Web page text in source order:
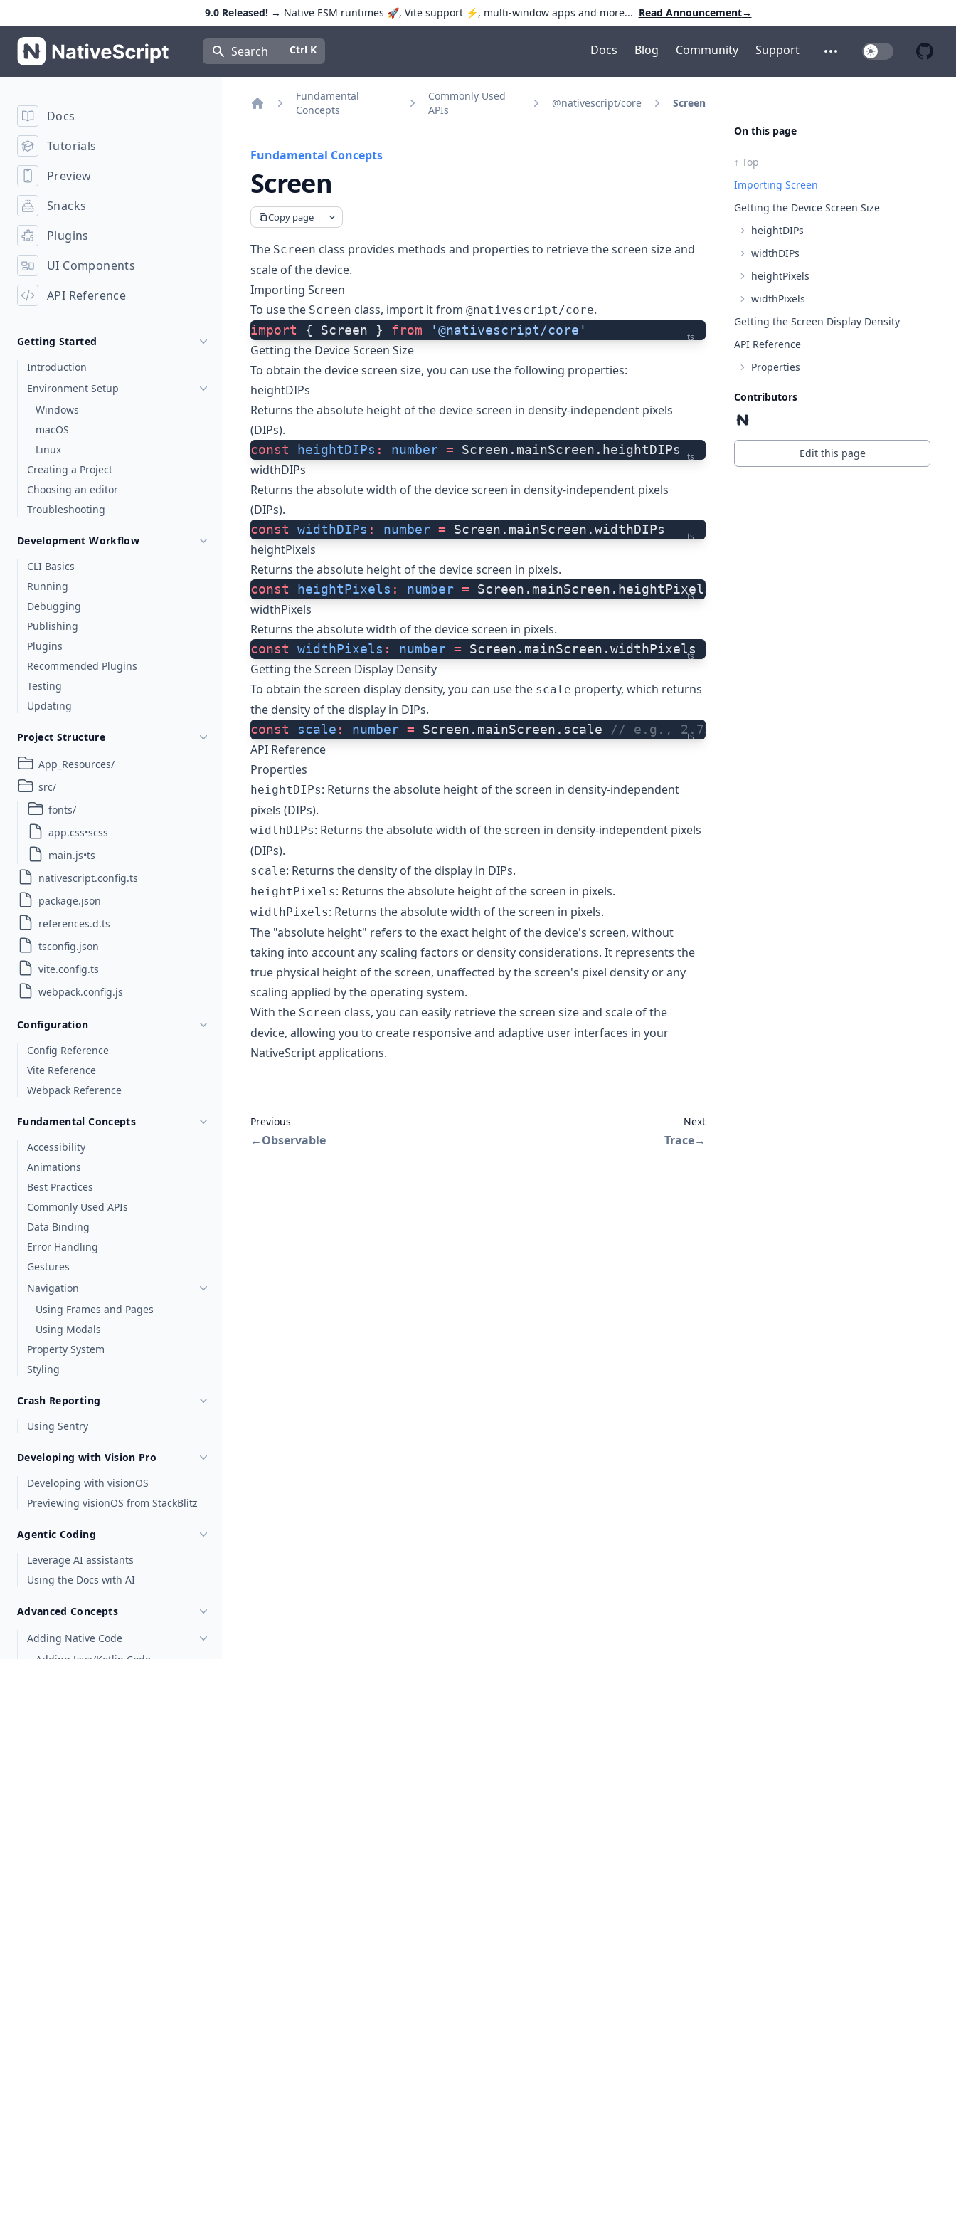
9.0 Released!→ Native ESM runtimes 🚀, Vite support ⚡️, multi-window apps and more... Read Announcement→
NativeScript SearchPress Control+K to open quick search
Ctrl K Docs Blog Community Support
Open additional menu
Toggle Dark
Docs
Tutorials
Preview
Snacks
Plugins
UI Components
API Reference
Getting Started
Introduction
Environment Setup
Windows
macOS
Linux
Creating a Project
Choosing an editor
Troubleshooting
Development Workflow
CLI Basics
Running
Debugging
Publishing
Plugins
Recommended Plugins
Testing
Updating
Project Structure
App_Resources/
src/
fonts/
app.css•scss
main.js•ts
nativescript.config.ts
package.json
references.d.ts
tsconfig.json
vite.config.ts
webpack.config.js
Configuration
Config Reference
Vite Reference
Webpack Reference
Fundamental Concepts
Accessibility
Animations
Best Practices
Commonly Used APIs
Data Binding
Error Handling
Gestures
Navigation
Using Frames and Pages
Using Modals
Property System
Styling
Crash Reporting
Using Sentry
Developing with Vision Pro
Developing with visionOS
Previewing visionOS from StackBlitz
Agentic Coding
Leverage AI assistants
Using the Docs with AI
Advanced Concepts
Adding Native Code
Adding Java/Kotlin Code
Fundamental
Concepts
Commonly Used
APIs
@nativescript/core Screen
Fundamental Concepts
Screen
Copy page
The Screen class provides methods and properties to retrieve the screen size and
scale of the device.
Importing Screen
To use the Screen class, import it from @nativescript/core.
ts
import { Screen } from '@nativescript/core'
Getting the Device Screen Size
To obtain the device screen size, you can use the following properties:
heightDIPs
Returns the absolute height of the device screen in density-independent pixels
(DIPs).
ts
const heightDIPs : number = Screen.mainScreen.heightDIPs
widthDIPs
Returns the absolute width of the device screen in density-independent pixels
(DIPs).
ts
const widthDIPs : number = Screen.mainScreen.widthDIPs
heightPixels
Returns the absolute height of the device screen in pixels.
ts
const heightPixels : number = Screen.mainScreen.heightPixels
widthPixels
Returns the absolute width of the device screen in pixels.
ts
const widthPixels : number = Screen.mainScreen.widthPixels
Getting the Screen Display Density
To obtain the screen display density, you can use the scale property, which returns
the density of the display in DIPs.
ts
const scale : number = Screen.mainScreen.scale // e.g., 2.75
API Reference
Properties
heightDIPs: Returns the absolute height of the screen in density-independent
pixels (DIPs).
widthDIPs: Returns the absolute width of the screen in density-independent pixels
(DIPs).
scale: Returns the density of the display in DIPs.
heightPixels: Returns the absolute height of the screen in pixels.
widthPixels: Returns the absolute width of the screen in pixels.
The "absolute height" refers to the exact height of the device's screen, without
taking into account any scaling factors or density considerations. It represents the
true physical height of the screen, unaffected by the screen's pixel density or any
scaling applied by the operating system.
With the Screen class, you can easily retrieve the screen size and scale of the
device, allowing you to create responsive and adaptive user interfaces in your
NativeScript applications.
Previous
←Observable
Next
Trace→
On this page
↑ Top
Importing Screen
Getting the Device Screen Size
heightDIPs
widthDIPs
heightPixels
widthPixels
Getting the Screen Display Density
API Reference
Properties
Contributors
Edit this page